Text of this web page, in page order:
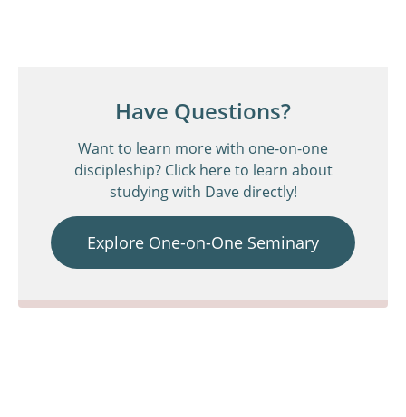
Have Questions?
Want to learn more with one-on-one
discipleship? Click here to learn about
studying with Dave directly!
Explore One-on-One Seminary